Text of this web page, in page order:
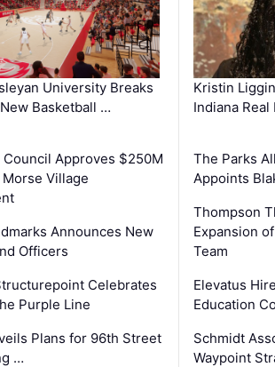
University Breaks
Basketball …
Approves $250M
Village
Announces New
Officers
Celebrates
Purple Line
Plans for 96th Street
…
Kristin
Indiana
The Parks
Appoints
Thompson
Expansion
Team
Elevatus
Education
Schmidt
Waypoint